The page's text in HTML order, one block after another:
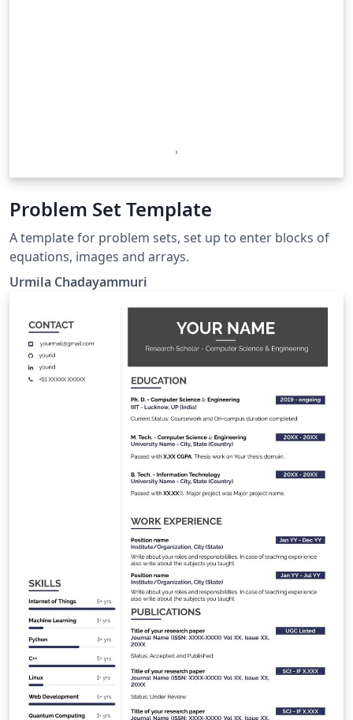
Problem Set Template
A template for problem sets, set up to enter blocks of
equations, images and arrays.
Urmila Chadayammuri